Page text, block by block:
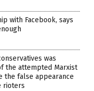
with Facebook, says
was
the attempted Marxist
the false appearance
rioters